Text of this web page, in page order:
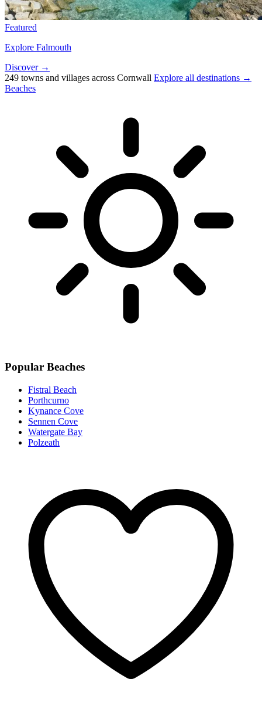
Featured
Explore Falmouth
Discover →
249 towns and villages across Cornwall Explore all destinations →
Beaches
Popular Beaches
Fistral Beach
Porthcurno
Kynance Cove
Sennen Cove
Watergate Bay
Polzeath